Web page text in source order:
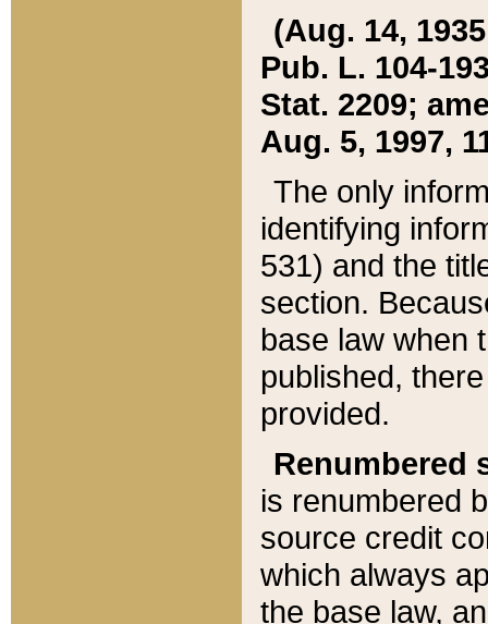
(Aug. 14,
Pub. L. 104-
Stat. 2209;
Aug. 5, 1997,
The only
identifying
531) and the
section.
base law when
published,
provided.
Renumbered
is renumbered
source credit
which always
the base law,